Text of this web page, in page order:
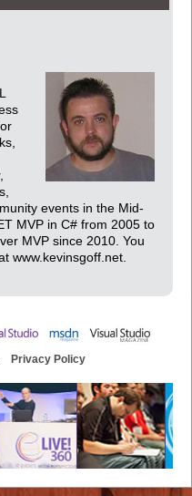
events in the Mid-
MVP in C# from 2005 to
MVP since 2010. You
www.kevinsgoff.net.
Privacy Policy